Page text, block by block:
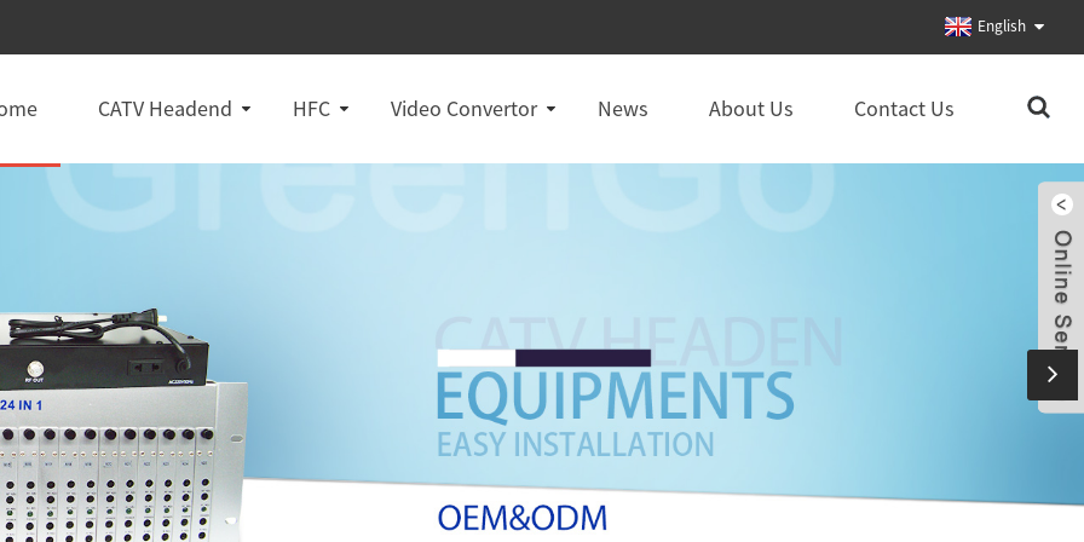
English
CATV Headend HFC Video Convertor News About Us Contact Us